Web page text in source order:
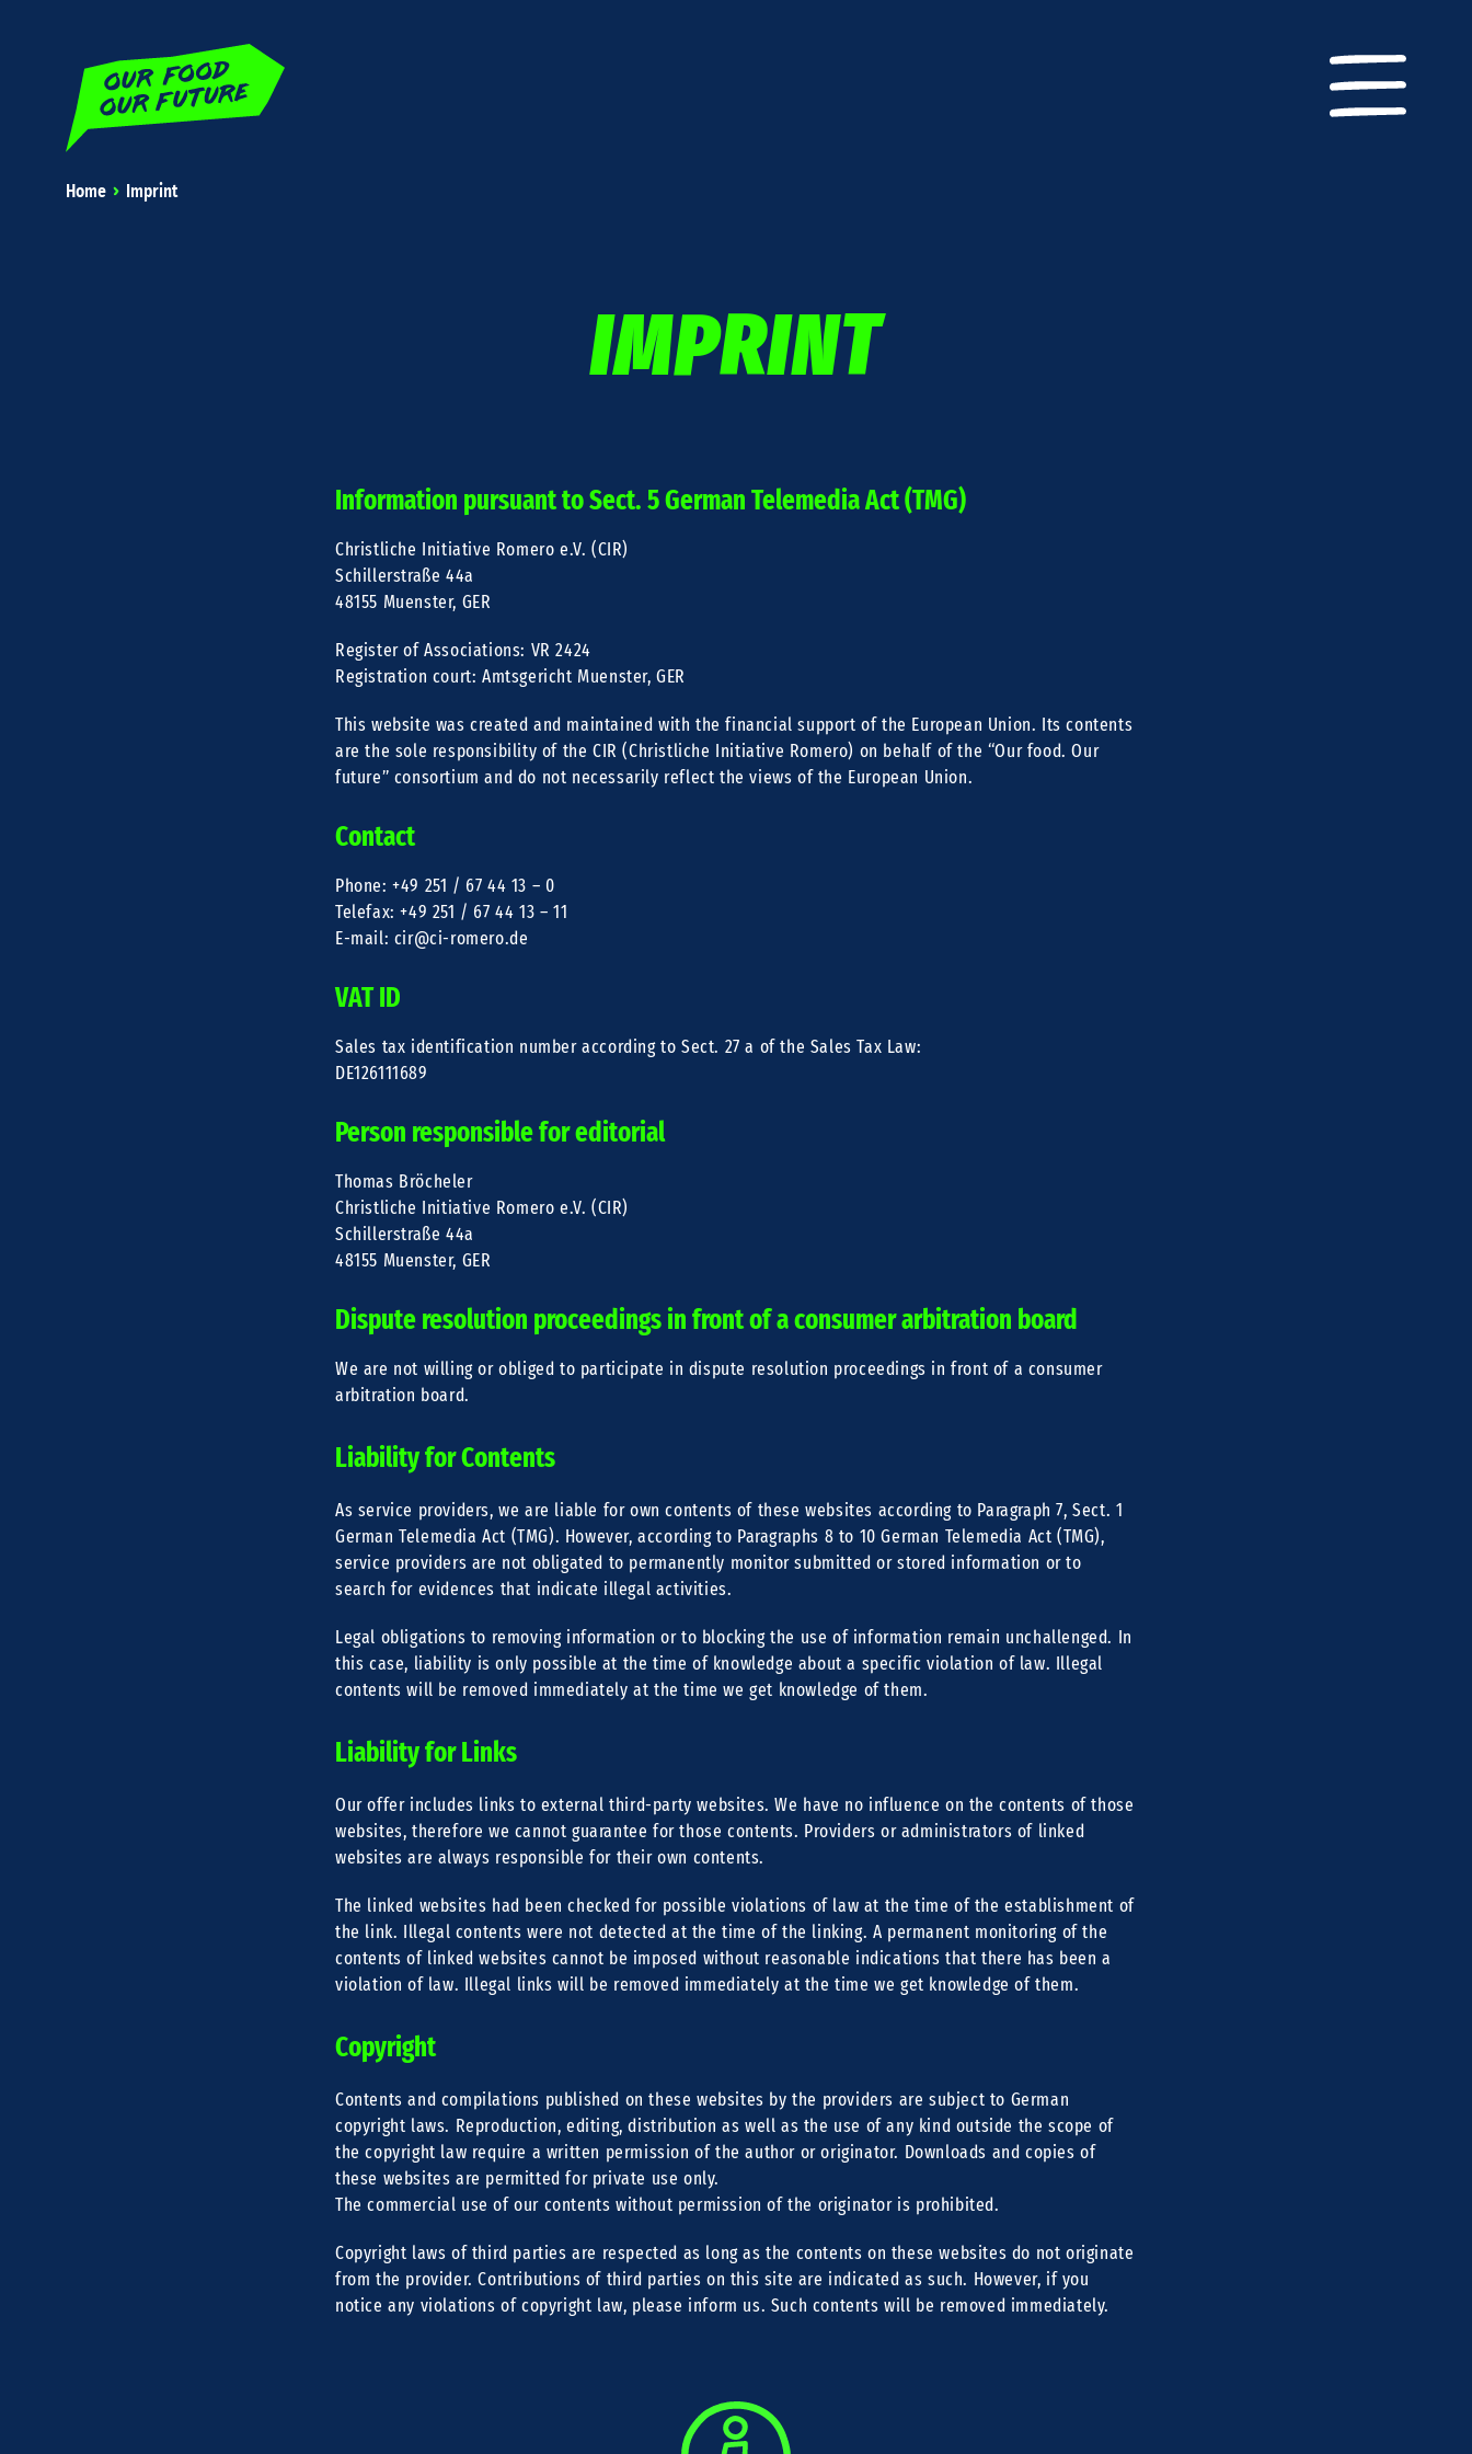
Home Imprint
IMPRINT
Information pursuant to Sect. 5 German Telemedia Act (TMG)
Christliche Initiative Romero e.V. (CIR)
Schillerstraße 44a
48155 Muenster, GER
Register of Associations: VR 2424
Registration court: Amtsgericht Muenster, GER
This website was created and maintained with the financial support of the European Union. Its contents
are the sole responsibility of the CIR (Christliche Initiative Romero) on behalf of the “Our food. Our
future” consortium and do not necessarily reflect the views of the European Union.
Contact
Phone: +49 251 / 67 44 13 – 0
Telefax: +49 251 / 67 44 13 – 11
E-mail: cir@ci-romero.de
VAT ID
Sales tax identification number according to Sect. 27 a of the Sales Tax Law:
DE126111689
Person responsible for editorial
Thomas Bröcheler
Christliche Initiative Romero e.V. (CIR)
Schillerstraße 44a
48155 Muenster, GER
Dispute resolution proceedings in front of a consumer arbitration board
We are not willing or obliged to participate in dispute resolution proceedings in front of a consumer
arbitration board.
Liability for Contents
As service providers, we are liable for own contents of these websites according to Paragraph 7, Sect. 1
German Telemedia Act (TMG). However, according to Paragraphs 8 to 10 German Telemedia Act (TMG),
service providers are not obligated to permanently monitor submitted or stored information or to
search for evidences that indicate illegal activities.
Legal obligations to removing information or to blocking the use of information remain unchallenged. In
this case, liability is only possible at the time of knowledge about a specific violation of law. Illegal
contents will be removed immediately at the time we get knowledge of them.
Liability for Links
Our offer includes links to external third-party websites. We have no influence on the contents of those
websites, therefore we cannot guarantee for those contents. Providers or administrators of linked
websites are always responsible for their own contents.
The linked websites had been checked for possible violations of law at the time of the establishment of
the link. Illegal contents were not detected at the time of the linking. A permanent monitoring of the
contents of linked websites cannot be imposed without reasonable indications that there has been a
violation of law. Illegal links will be removed immediately at the time we get knowledge of them.
Copyright
Contents and compilations published on these websites by the providers are subject to German
copyright laws. Reproduction, editing, distribution as well as the use of any kind outside the scope of
the copyright law require a written permission of the author or originator. Downloads and copies of
these websites are permitted for private use only.
The commercial use of our contents without permission of the originator is prohibited.
Copyright laws of third parties are respected as long as the contents on these websites do not originate
from the provider. Contributions of third parties on this site are indicated as such. However, if you
notice any violations of copyright law, please inform us. Such contents will be removed immediately.